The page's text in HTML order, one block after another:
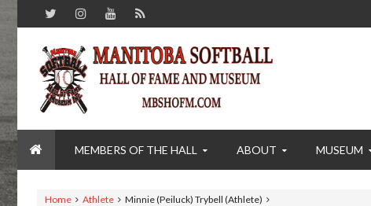
MEMBERS OF THE HALL ABOUT MUSEUM
Home Athlete Minnie (Peiluck) Trybell (Athlete)